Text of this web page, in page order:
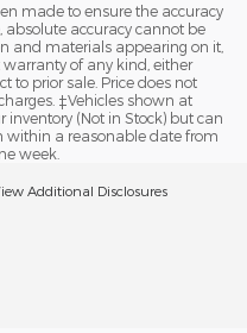
made to ensure the accuracy
accuracy cannot be
and materials appearing on it,
of any kind, either
to prior sale. Price does not
‡Vehicles shown at
(Not in Stock) but can
within a reasonable date from
week.
Additional Disclosures